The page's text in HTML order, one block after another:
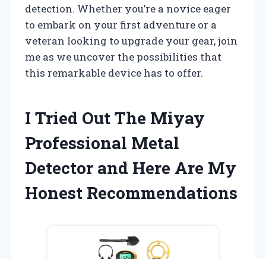
detection. Whether you’re a novice eager
to embark on your first adventure or a
veteran looking to upgrade your gear, join
me as we uncover the possibilities that
this remarkable device has to offer.
I Tried Out The Miyay
Professional Metal
Detector and Here Are My
Honest Recommendations